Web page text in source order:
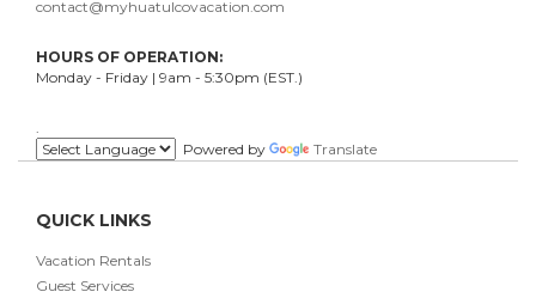
contact@myhuatulcovacation.com
HOURS OF OPERATION:
Monday - Friday | 9am - 5:30pm (EST.)
Powered by
Translate
QUICK LINKS
Vacation Rentals
Guest Services